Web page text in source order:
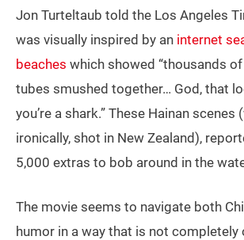
Jon Turteltaub told the Los Angeles
was visually inspired by an internet
beaches which showed “thousands
tubes smushed together… God, that
you’re a shark.” These Hainan scenes
ironically, shot in New Zealand),
5,000 extras to bob around in the
The movie seems to navigate both
humor in a way that is not